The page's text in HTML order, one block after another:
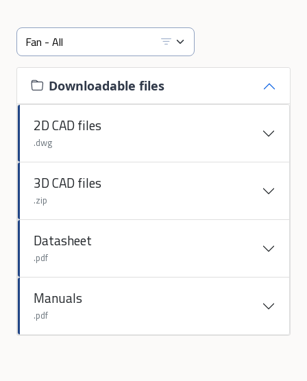
Downloadable files
2D CAD files
.dwg
3D CAD files
.zip
Datasheet
.pdf
Manuals
.pdf